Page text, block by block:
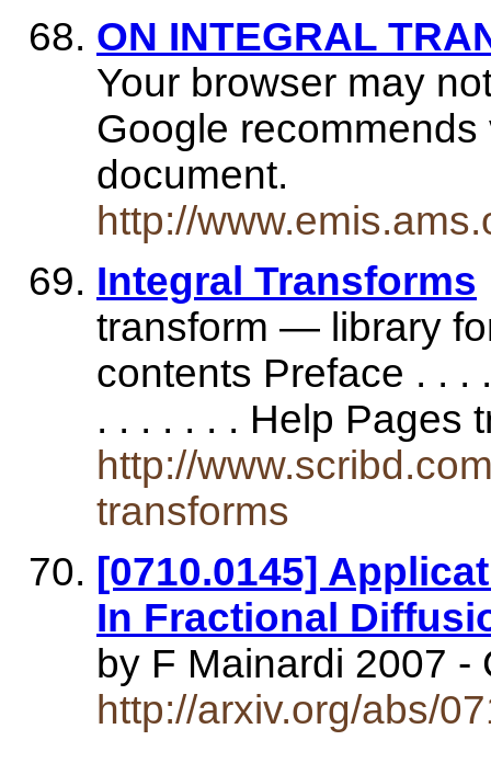
ON INTEGRAL
Your browser may
Google
document.
http://
Integral Transforms
transform — library
contents Preface . . .
. . . . . . . Help
http://
transforms
[0710.0145]
In Fractional
by F Mainardi 2007
http://arxiv.org/abs/